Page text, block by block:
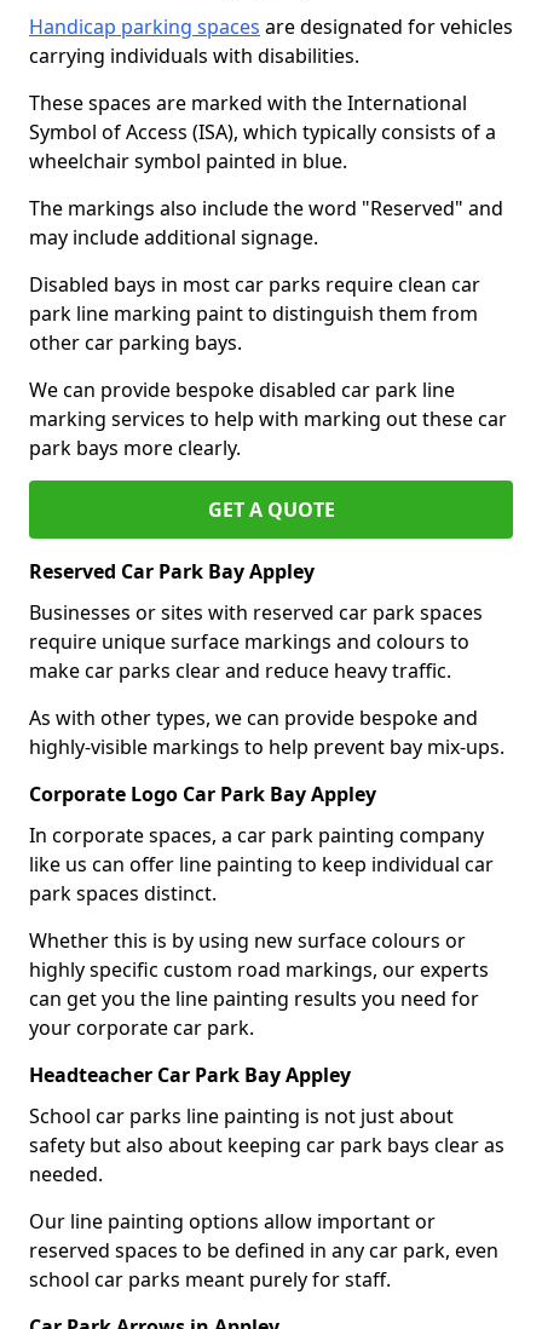
Handicap parking spaces are designated for vehicles
carrying individuals with disabilities.
These spaces are marked with the International
Symbol of Access (ISA), which typically consists of a
wheelchair symbol painted in blue.
The markings also include the word "Reserved" and
may include additional signage.
Disabled bays in most car parks require clean car
park line marking paint to distinguish them from
other car parking bays.
We can provide bespoke disabled car park line
marking services to help with marking out these car
park bays more clearly.
GET A QUOTE
Reserved Car Park Bay Appley
Businesses or sites with reserved car park spaces
require unique surface markings and colours to
make car parks clear and reduce heavy traffic.
As with other types, we can provide bespoke and
highly-visible markings to help prevent bay mix-ups.
Corporate Logo Car Park Bay Appley
In corporate spaces, a car park painting company
like us can offer line painting to keep individual car
park spaces distinct.
Whether this is by using new surface colours or
highly specific custom road markings, our experts
can get you the line painting results you need for
your corporate car park.
Headteacher Car Park Bay Appley
School car parks line painting is not just about
safety but also about keeping car park bays clear as
needed.
Our line painting options allow important or
reserved spaces to be defined in any car park, even
school car parks meant purely for staff.